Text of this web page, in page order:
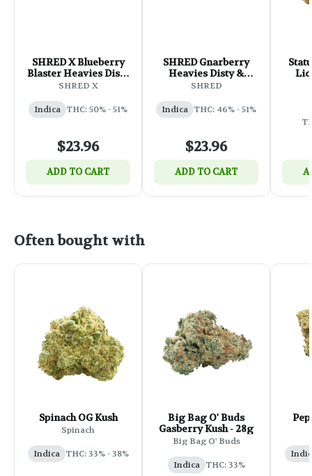
SHRED X Blueberry
Blaster Heavies Disty
& Diamonds Infused
SHRED X
Indica THC: 50% - 51%
$23.96
ADD TO CART
SHRED Gnarberry
Heavies Disty &
Diamonds Infused
SHRED
Indica THC: 46% - 51%
$23.96
ADD TO CART
Often bought with
Spinach OG Kush
Spinach
Indica THC: 33% - 38%
Big Bag O' Buds
Gasberry Kush - 28g
Big Bag O' Buds
Indica THC: 33%